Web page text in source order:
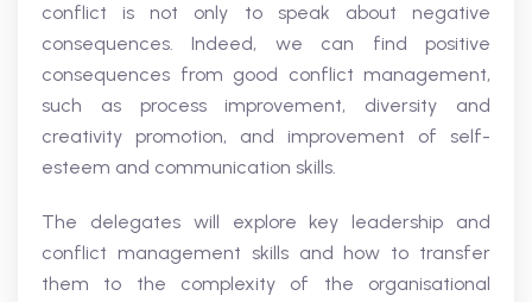
conflict is not only to speak about negative
consequences. Indeed, we can find positive
consequences from good conflict management,
such as process improvement, diversity and
creativity promotion, and improvement of self-
esteem and communication skills.
The delegates will explore key leadership and
conflict management skills and how to transfer
them to the complexity of the organisational